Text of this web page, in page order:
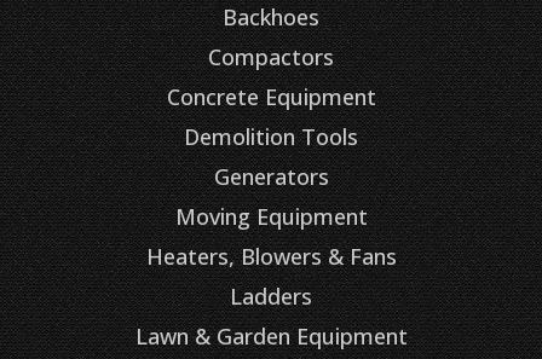
Backhoes
Compactors
Concrete Equipment
Demolition Tools
Generators
Moving Equipment
Heaters, Blowers & Fans
Ladders
Lawn & Garden Equipment